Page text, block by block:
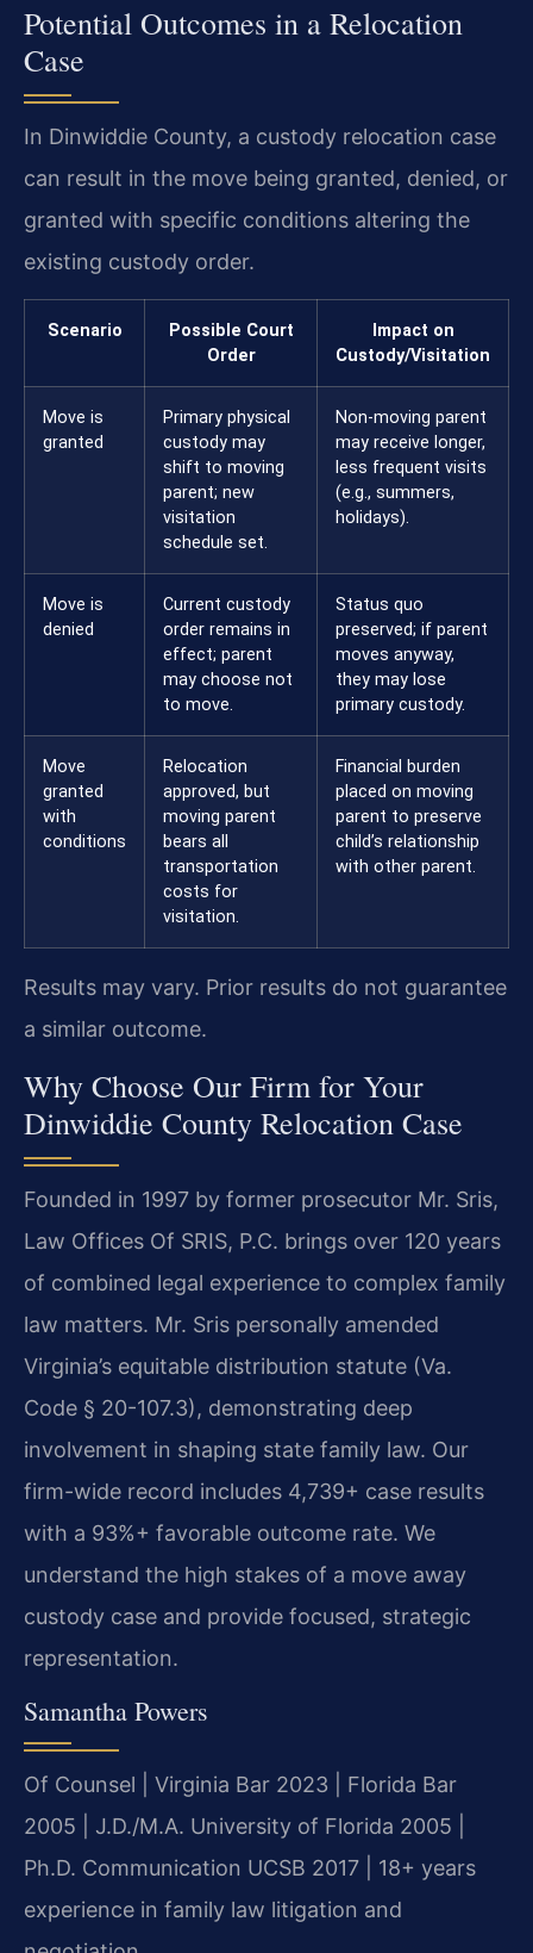
Potential Outcomes in a Relocation
Case
In Dinwiddie County, a custody relocation case
can result in the move being granted, denied, or
granted with specific conditions altering the
existing custody order.
Scenario
Possible Court
Order
Impact on
Custody/Visitation
Move is
granted
Primary physical
custody may
shift to moving
parent; new
visitation
schedule set.
Non-moving parent
may receive longer,
less frequent visits
(e.g., summers,
holidays).
Move is
denied
Current custody
order remains in
effect; parent
may choose not
to move.
Status quo
preserved; if parent
moves anyway,
they may lose
primary custody.
Move
granted
with
conditions
Relocation
approved, but
moving parent
bears all
transportation
costs for
visitation.
Financial burden
placed on moving
parent to preserve
child’s relationship
with other parent.
Results may vary. Prior results do not guarantee
a similar outcome.
Why Choose Our Firm for Your
Dinwiddie County Relocation Case
Founded in 1997 by former prosecutor Mr. Sris,
Law Offices Of SRIS, P.C. brings over 120 years
of combined legal experience to complex family
law matters. Mr. Sris personally amended
Virginia’s equitable distribution statute (Va.
Code § 20-107.3), demonstrating deep
involvement in shaping state family law. Our
firm-wide record includes 4,739+ case results
with a 93%+ favorable outcome rate. We
understand the high stakes of a move away
custody case and provide focused, strategic
representation.
Samantha Powers
Of Counsel | Virginia Bar 2023 | Florida Bar
2005 | J.D./M.A. University of Florida 2005 |
Ph.D. Communication UCSB 2017 | 18+ years
experience in family law litigation and